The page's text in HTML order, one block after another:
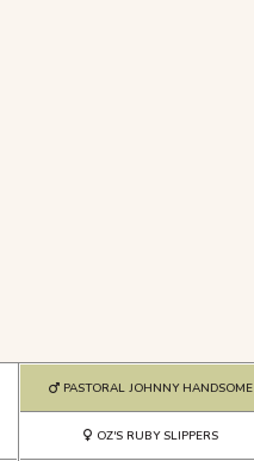
PASTORAL JOHNNY HANDSOME
OZ'S RUBY SLIPPERS